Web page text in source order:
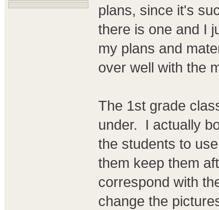
plans, since it's
there is one and I
my plans and
over well with the
The 1st grade
under. I actually
the students to
them keep them
correspond with
change the